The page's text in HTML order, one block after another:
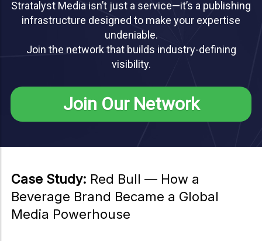
Stratalyst Media isn’t just a service—it’s a publishing
infrastructure designed to make your expertise
undeniable.
Join the network that builds industry-defining
visibility.
Join Our Network
Case Study: Red Bull — How a
Beverage Brand Became a Global
Media Powerhouse